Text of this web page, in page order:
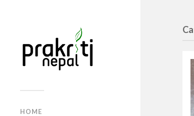
HOME